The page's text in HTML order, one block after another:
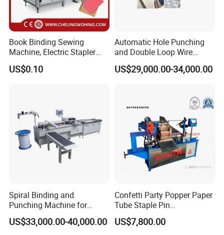
Book Binding Sewing
Machine, Electric Stapler
Machine, Electric Stapler
Machine
US$0.10
Automatic Hole Punching
and Double Loop Wire
Spiral Binding Machine
Double Coil Comb Book
US$29,000.00-34,000.00
Spiral Binding and
Punching Machine for
Notebook Exercise Book
Sketch Book Booklet
US$33,000.00-40,000.00
Confetti Party Popper Paper
Tube Staple Pin
Machine/ID40-
50mm/Length200-1000mm
US$7,800.00